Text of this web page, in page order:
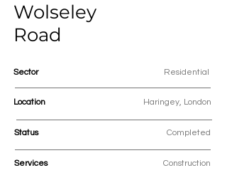
Wolseley
Road
Sector Residential
Location Haringey, London
Status Completed
Services Construction